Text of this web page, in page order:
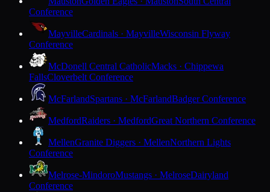
Conference
MayvilleCardinals · MayvilleWisconsin Flyway
Conference
McDonell Central CatholicMacks · Chippewa
FallsCloverbelt Conference
McFarlandSpartans · McFarlandBadger Conference
MedfordRaiders · MedfordGreat Northern Conference
MellenGranite Diggers · MellenNorthern Lights
Conference
Melrose-MindoroMustangs · MelroseDairyland
Conference